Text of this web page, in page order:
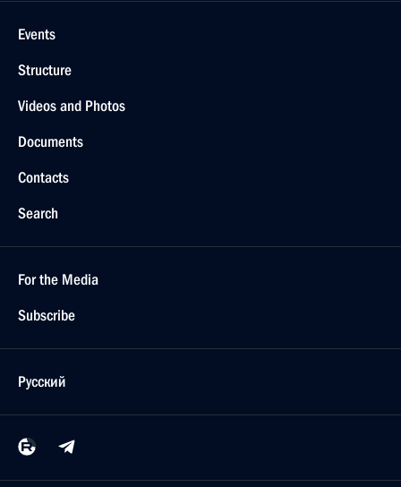
Events
Structure
Videos and Photos
Documents
Contacts
Search
For the Media
Subscribe
Русский